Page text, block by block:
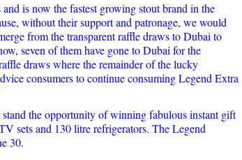
is now the fastest growing stout brand in the
without their support and patronage, we would
from the transparent raffle draws to Dubai to
seven of them have gone to Dubai for the
draws where the remainder of the lucky
consumers to continue consuming Legend Extra
the opportunity of winning fabulous instant gift
sets and 130 litre refrigerators. The Legend
30.